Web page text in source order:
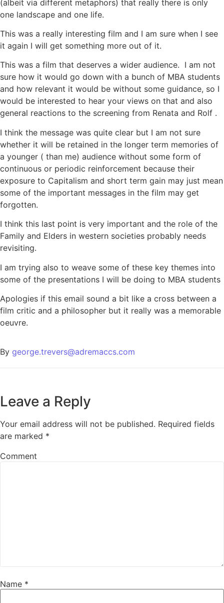
(albeit via different metaphors) that really there is only
one landscape and one life.
This was a really interesting film and I am sure when I see
it again I will get something more out of it.
This was a film that deserves a wider audience. I am not
sure how it would go down with a bunch of MBA students
and how relevant it would be without some guidance, so I
would be interested to hear your views on that and also
general reactions to the screening from Renata and Rolf .
I think the message was quite clear but I am not sure
whether it will be retained in the longer term memories of
a younger ( than me) audience without some form of
continuous or periodic reinforcement because their
exposure to Capitalism and short term gain may just mean
some of the important messages in the film may get
forgotten.
I think this last point is very important and the role of the
Family and Elders in western societies probably needs
revisiting.
I am trying also to weave some of these key themes into
some of the presentations I will be doing to MBA students
Apologies if this email sound a bit like a cross between a
film critic and a philosopher but it really was a memorable
oeuvre.
By george.trevers@adremaccs.com
Leave a Reply
Your email address will not be published. Required fields
are marked *
Comment
Name *